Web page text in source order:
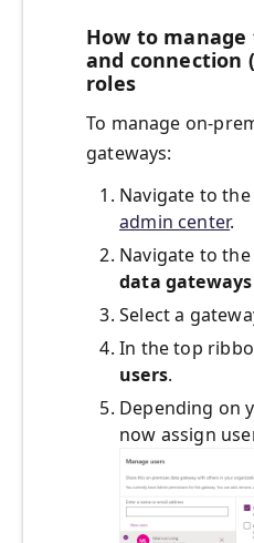
How to
and connection
roles
To manage on-
gateways:
Navigate to the
admin center.
Navigate to the
data gateways
Select a
In the top
users.
Depending on
now assign